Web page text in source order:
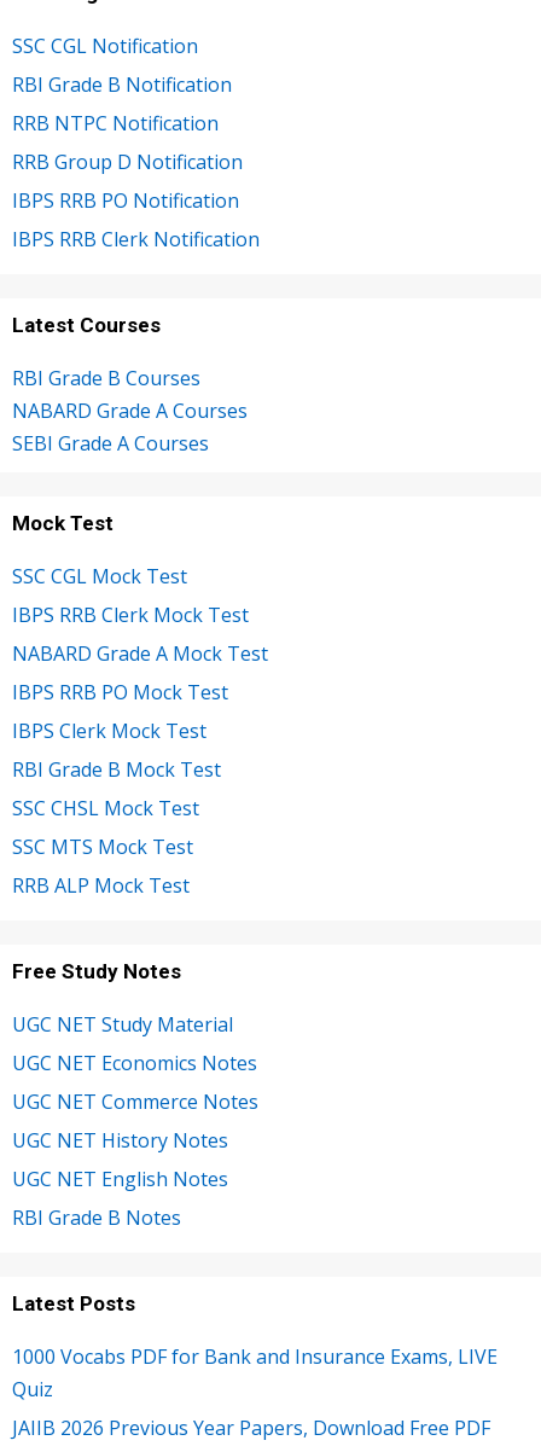
SSC CGL Notification
RBI Grade B Notification
RRB NTPC Notification
RRB Group D Notification
IBPS RRB PO Notification
IBPS RRB Clerk Notification
Latest Courses
RBI Grade B Courses
NABARD Grade A Courses
SEBI Grade A Courses
Mock Test
SSC CGL Mock Test
IBPS RRB Clerk Mock Test
NABARD Grade A Mock Test
IBPS RRB PO Mock Test
IBPS Clerk Mock Test
RBI Grade B Mock Test
SSC CHSL Mock Test
SSC MTS Mock Test
RRB ALP Mock Test
Free Study Notes
UGC NET Study Material
UGC NET Economics Notes
UGC NET Commerce Notes
UGC NET History Notes
UGC NET English Notes
RBI Grade B Notes
Latest Posts
1000 Vocabs PDF for Bank and Insurance Exams, LIVE
Quiz
JAIIB 2026 Previous Year Papers, Download Free PDF